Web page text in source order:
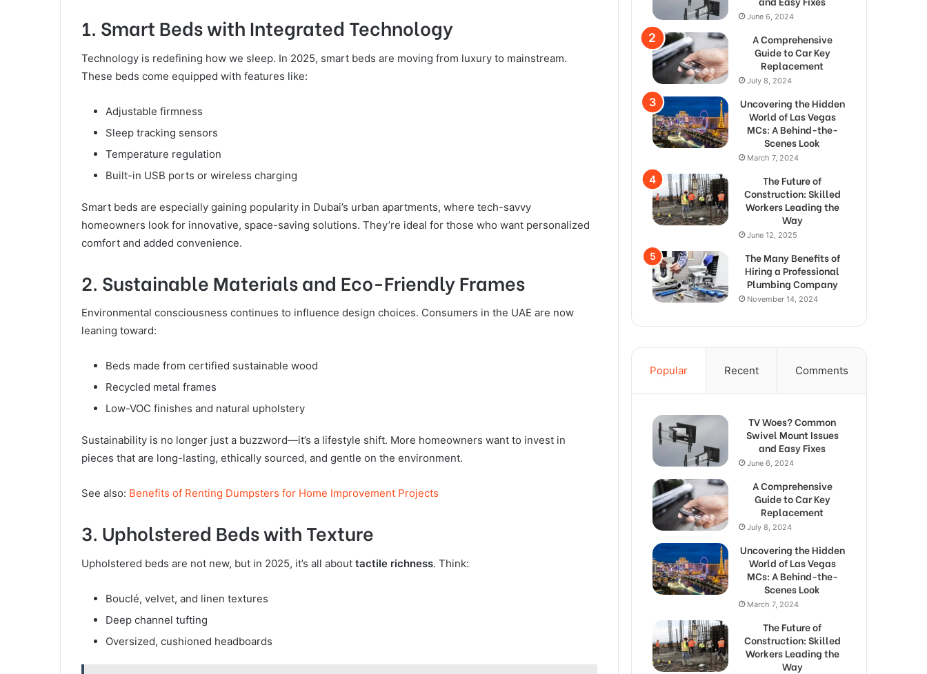
1. Smart Beds with Integrated Technology
Technology is redefining how we sleep. In 2025, smart beds are moving from luxury to mainstream.
These beds come equipped with features like:
Adjustable firmness
Sleep tracking sensors
Temperature regulation
Built-in USB ports or wireless charging
Smart beds are especially gaining popularity in Dubai’s urban apartments, where tech-savvy
homeowners look for innovative, space-saving solutions. They’re ideal for those who want personalized
comfort and added convenience.
2. Sustainable Materials and Eco-Friendly Frames
Environmental consciousness continues to influence design choices. Consumers in the UAE are now
leaning toward:
Beds made from certified sustainable wood
Recycled metal frames
Low-VOC finishes and natural upholstery
Sustainability is no longer just a buzzword—it’s a lifestyle shift. More homeowners want to invest in
pieces that are long-lasting, ethically sourced, and gentle on the environment.
See also: Benefits of Renting Dumpsters for Home Improvement Projects
3. Upholstered Beds with Texture
Upholstered beds are not new, but in 2025, it’s all about tactile richness. Think:
Bouclé, velvet, and linen textures
Deep channel tufting
Oversized, cushioned headboards
June 6, 2024
A Comprehensive
Guide to Car Key
Replacement
July 8, 2024
Uncovering the Hidden
World of Las Vegas
MCs: A Behind-the-
Scenes Look
March 7, 2024
The Future of
Construction: Skilled
Workers Leading the
Way
June 12, 2025
The Many Benefits of
Hiring a Professional
Plumbing Company
November 14, 2024
Popular Recent Comments
TV Woes? Common
Swivel Mount Issues
and Easy Fixes
June 6, 2024
A Comprehensive
Guide to Car Key
Replacement
July 8, 2024
Uncovering the Hidden
World of Las Vegas
MCs: A Behind-the-
Scenes Look
March 7, 2024
The Future of
Construction: Skilled
Workers Leading the
Way